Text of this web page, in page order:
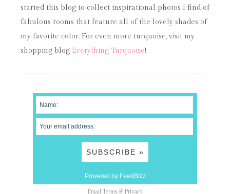
started this blog to collect inspirational photos I find of
fabulous rooms that feature all of the lovely shades of
my favorite color. For even more turquoise, visit my
shopping blog Everything Turquoise!
Powered by FeedBlitz
Email Terms & Privacy